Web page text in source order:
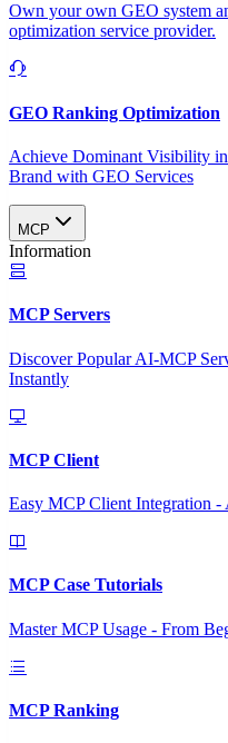
Own your own GEO system
optimization service provider.
GEO Ranking Optimization
Achieve Dominant Visibility
Brand with GEO Services​
MCP
Information
MCP Servers
Discover Popular AI-MCP
Instantly
MCP Client
Easy MCP Client Integration
MCP Case Tutorials
Master MCP Usage - From
MCP Ranking